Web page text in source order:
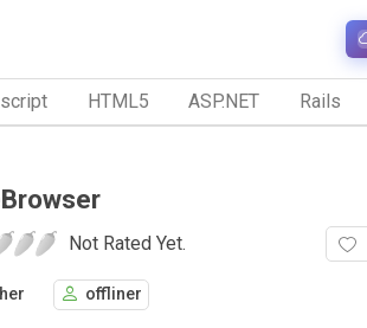
HTML5 ASP.NET Rails
Not Rated Yet.
offliner